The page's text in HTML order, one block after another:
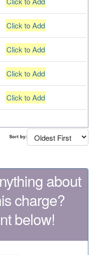
Click to Add
Click to Add
Click to Add
Click to Add
Sort by:
about
charge?
below!